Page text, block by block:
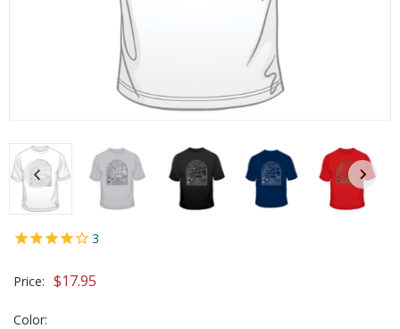
3
Price: $17.95
Color: